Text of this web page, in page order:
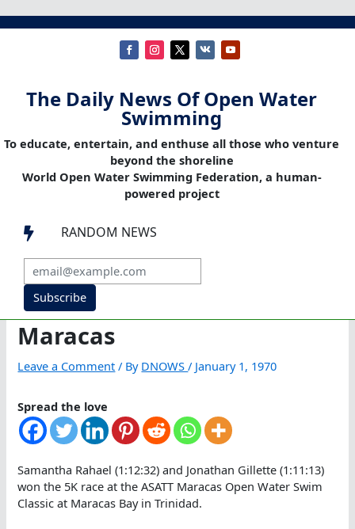
The Daily News Of Open Water
Swimming
To educate, entertain, and enthuse all those who venture
beyond the shoreline
World Open Water Swimming Federation, a human-
powered project
 RANDOM NEWS
Subscribe
Maracas
Leave a Comment / By DNOWS/ January 1, 1970
Spread the love
Samantha Rahael (1:12:32) and Jonathan Gillette (1:11:13)
won the 5K race at the ASATT Maracas Open Water Swim
Classic at Maracas Bay in Trinidad.